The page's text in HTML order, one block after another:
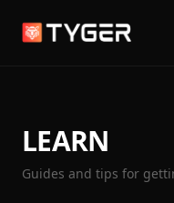
LEARN
Guides and tips for